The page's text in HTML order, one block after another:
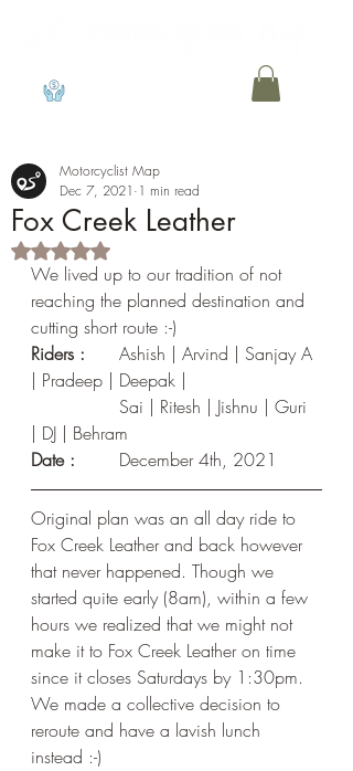
Fox Creek Leather
Motorcyclist Map
Dec 7, 2021 1 min read
Rated NaN out of 5 stars.
We lived up to our tradition of not
reaching the planned destination and
cutting short route :-)
Riders :
| Pradeep | Deepak |
| DJ | Behram
December 4th, 2021
Original plan was an all day ride to
Fox Creek Leather and back however
that never happened. Though we
started quite early (8am), within a few
hours we realized that we might not
make it to Fox Creek Leather on time
since it closes Saturdays by 1:30pm.
We made a collective decision to
reroute and have a lavish lunch
instead :-)